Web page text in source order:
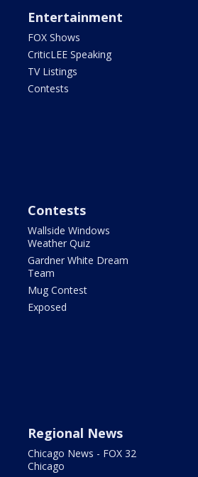
Entertainment
FOX Shows
CriticLEE Speaking
TV Listings
Contests
Contests
Wallside Windows
Weather Quiz
Gardner White Dream
Team
Mug Contest
Exposed
Regional News
Chicago News - FOX 32
Chicago